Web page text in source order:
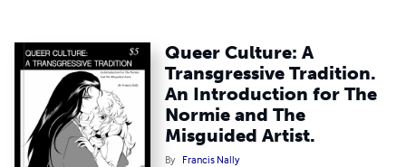
Queer Culture: A
Transgressive Tradition.
An Introduction for The
Normie and The
Misguided Artist.
By Francis Nally